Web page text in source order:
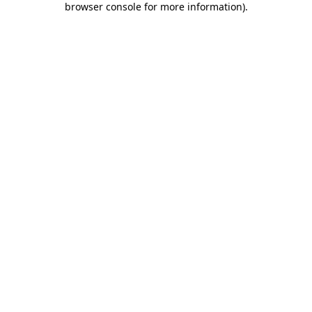
browser console for more information).